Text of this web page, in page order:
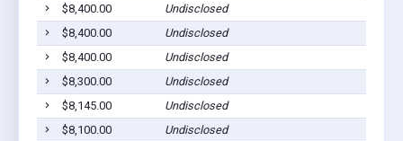
$8,400.00
Undisclosed
$8,400.00
Undisclosed
$8,400.00
Undisclosed
$8,300.00
Undisclosed
$8,145.00
Undisclosed
$8,100.00
Undisclosed